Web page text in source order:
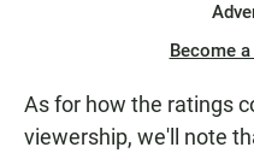
Become
As for how the ratings
viewership, we'll note